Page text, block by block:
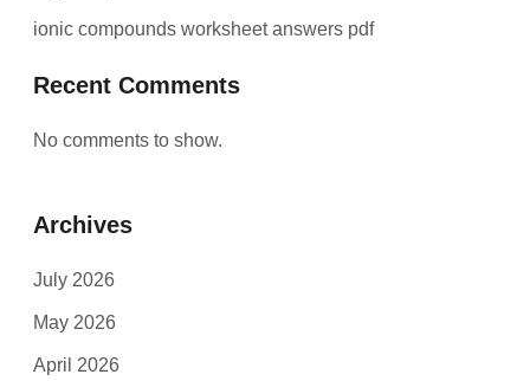
ionic compounds worksheet answers pdf
Recent Comments
No comments to show.
Archives
July 2026
May 2026
April 2026